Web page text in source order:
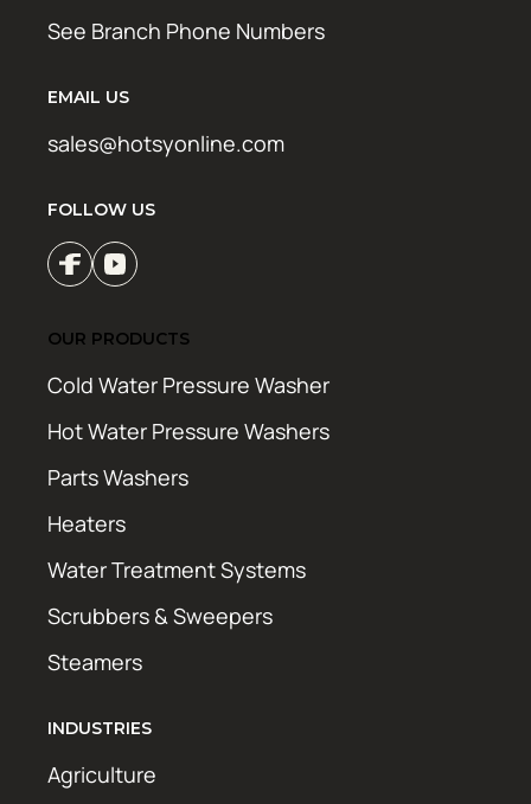
See Branch Phone Numbers
EMAIL US
sales@hotsyonline.com
FOLLOW US
OUR PRODUCTS
Cold Water Pressure Washer
Hot Water Pressure Washers
Parts Washers
Heaters
Water Treatment Systems
Scrubbers & Sweepers
Steamers
INDUSTRIES
Agriculture